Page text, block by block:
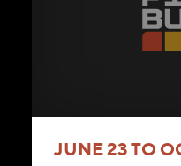
JUNE 23 TO